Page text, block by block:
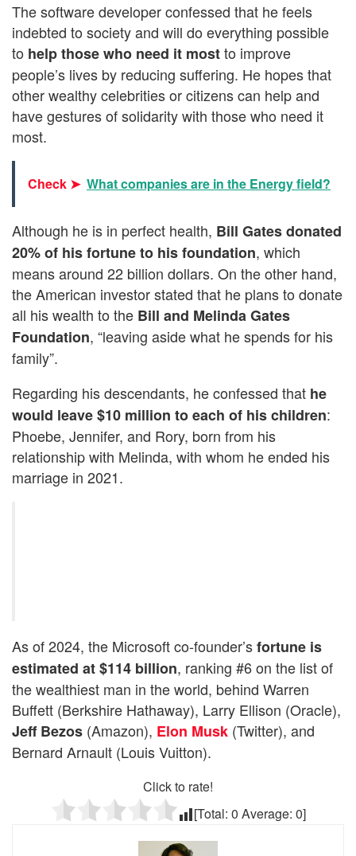
The software developer confessed that he feels
indebted to society and will do everything possible
to help those who need it mostto improve
people’s lives by reducing suffering. He hopes that
other wealthy celebrities or citizens can help and
have gestures of solidarity with those who need it
most.
Check ➤ What companies are in the Energy field?
Although he is in perfect health, Bill Gates donated
20% of his fortune to his foundation, which
means around 22 billion dollars. On the other hand,
the American investor stated that he plans to donate
all his wealth to the Bill and Melinda Gates
Foundation, “leaving aside what he spends for his
family”.
Regarding his descendants, he confessed that he
would leave$10 million to each of his children:
Phoebe, Jennifer, and Rory, born from his
relationship with Melinda, with whom he ended his
marriage in 2021.
As of 2024, the Microsoft co-founder’sfortune is
estimated at $114 billion, ranking #6 on the list of
the wealthiest man in the world, behind Warren
Buffett (Berkshire Hathaway), Larry Ellison (Oracle),
Jeff Bezos (Amazon), Elon Musk (Twitter), and
Bernard Arnault (Louis Vuitton).
Click to rate!
[Total: 0 Average: 0]